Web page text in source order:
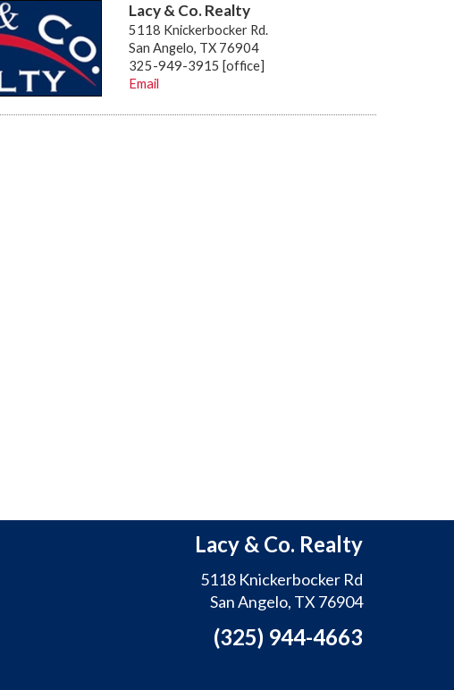
Lacy & Co. Realty
5118 Knickerbocker Rd.
San Angelo, TX 76904
325-949-3915 [office]
Email
Lacy & Co. Realty
5118 Knickerbocker Rd
San Angelo, TX 76904
(325) 944-4663